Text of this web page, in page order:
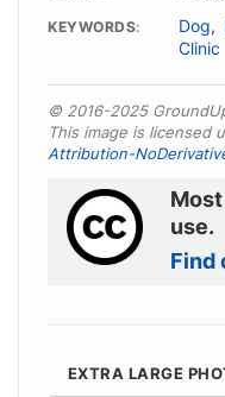
KEYWORDS Dog,
Clinic
© 2016-2025
This image is licensed
Attribution-
use.
Find
EXTRA LARGE